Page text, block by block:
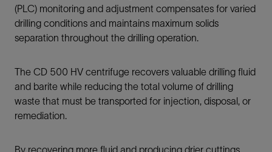
(PLC) monitoring and adjustment compensates for varied
drilling conditions and maintains maximum solids
separation throughout the drilling operation.
The CD 500 HV centrifuge recovers valuable drilling fluid
and barite while reducing the total volume of drilling
waste that must be transported for injection, disposal, or
remediation.
By recovering more fluid and producing drier cuttings